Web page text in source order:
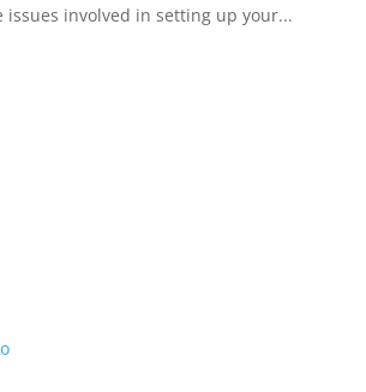
issues involved in setting up your...